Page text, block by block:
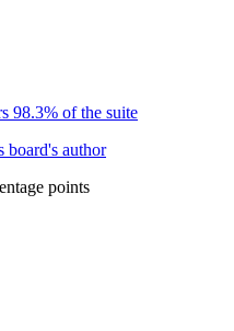
98.3% of the suite
board's author
points